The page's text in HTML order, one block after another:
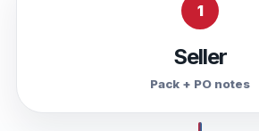
1
Seller
Pack + PO notes